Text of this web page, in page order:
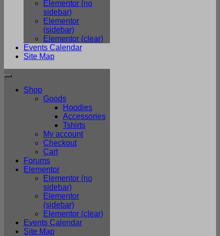
Elementor (no
sidebar)
Elementor
(sidebar)
Elementor (clear)
Events Calendar
Site Map
Shop
Goods
Hoodies
Accessories
Tshirts
My account
Checkout
Cart
Forums
Elementor
Elementor (no
sidebar)
Elementor
(sidebar)
Elementor (clear)
Events Calendar
Site Map